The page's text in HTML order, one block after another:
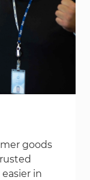
goods
in